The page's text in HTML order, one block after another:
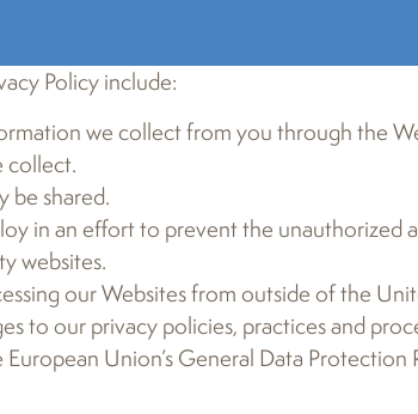
Policy include:
we collect from you through the
collect.
be shared.
in an effort to prevent the unauthorized
websites.
our Websites from outside of the
to our privacy policies, practices and
Union’s General Data Protection